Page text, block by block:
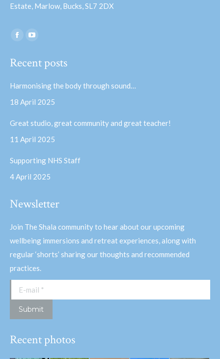
Estate, Marlow, Bucks, SL7 2DX
Find us on:
Facebook
opens
window
opens
window
Recent posts
Harmonising the body through sound…
18 April 2025
Great studio, great community and great teacher!
11 April 2025
Supporting NHS Staff
4 April 2025
Newsletter
Join The Shala community to hear about our upcoming
wellbeing immersions and retreat experiences, along with
regular ‘shorts’ sharing our thoughts and recommended
practices.
E-mail *
Submit
Recent photos